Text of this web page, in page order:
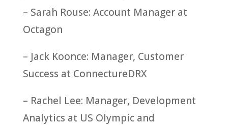
– Sarah Rouse: Account Manager at
Octagon
– Jack Koonce: Manager, Customer
Success at ConnectureDRX
– Rachel Lee: Manager, Development
Analytics at US Olympic and